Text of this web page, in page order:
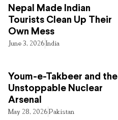
Nepal Made Indian
Tourists Clean Up Their
Own Mess
June 3, 2026India
Youm-e-Takbeer and the
Unstoppable Nuclear
Arsenal
May 28, 2026Pakistan